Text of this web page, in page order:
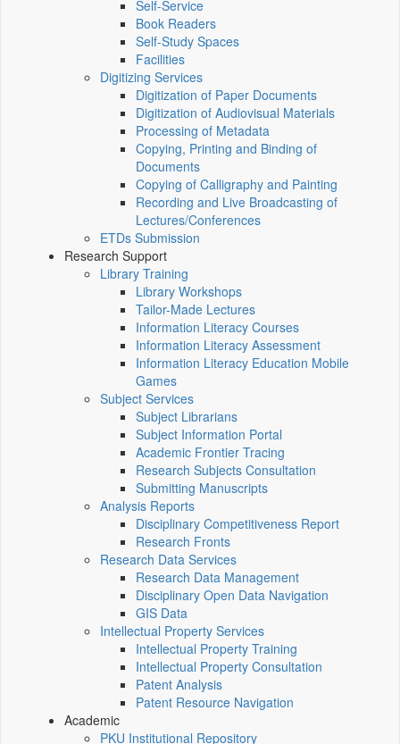
Self-Service
Book Readers
Self-Study Spaces
Facilities
Digitizing Services
Digitization of Paper Documents
Digitization of Audiovisual Materials
Processing of Metadata
Copying, Printing and Binding of
Documents
Copying of Calligraphy and Painting
Recording and Live Broadcasting of
Lectures/Conferences
ETDs Submission
Research Support
Library Training
Library Workshops
Tailor-Made Lectures
Information Literacy Courses
Information Literacy Assessment
Information Literacy Education Mobile
Games
Subject Services
Subject Librarians
Subject Information Portal
Academic Frontier Tracing
Research Subjects Consultation
Submitting Manuscripts
Analysis Reports
Disciplinary Competitiveness Report
Research Fronts
Research Data Services
Research Data Management
Disciplinary Open Data Navigation
GIS Data
Intellectual Property Services
Intellectual Property Training
Intellectual Property Consultation
Patent Analysis
Patent Resource Navigation
Academic
PKU Institutional Repository